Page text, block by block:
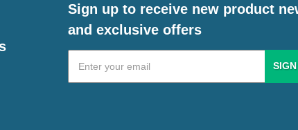
Sign up to receive new product
and exclusive offers
Email
Address